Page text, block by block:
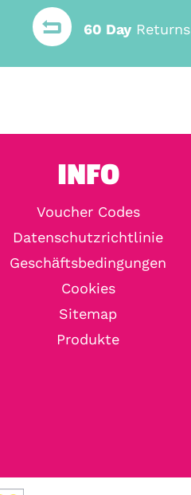
60 DayReturns
INFO
Voucher Codes
Datenschutzrichtlinie
Geschäftsbedingungen
Cookies
Sitemap
Produkte